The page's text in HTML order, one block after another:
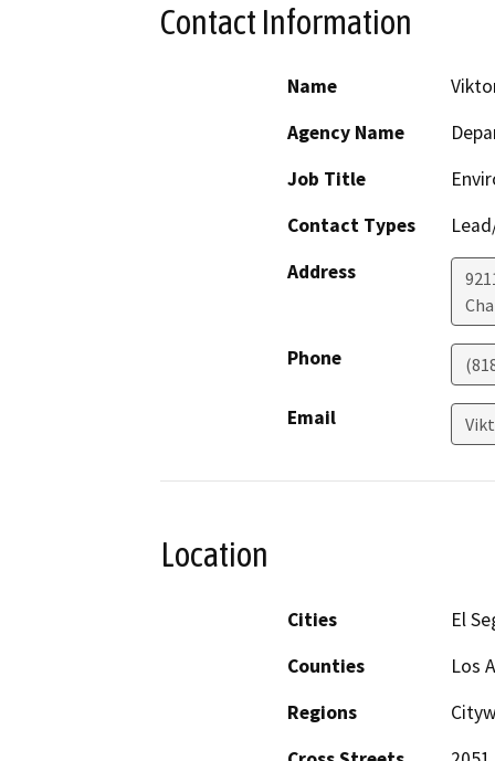
Contact Information
Name
Agency Name
Job Title
Contact Types
Address
Phone
Email
Location
Cities
El
Counties
Los
Regions